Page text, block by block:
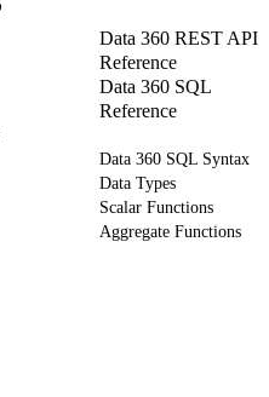
Data 360 REST API
Reference
Data 360 SQL
Reference
Data 360 SQL Syntax
Data Types
Scalar Functions
Aggregate Functions